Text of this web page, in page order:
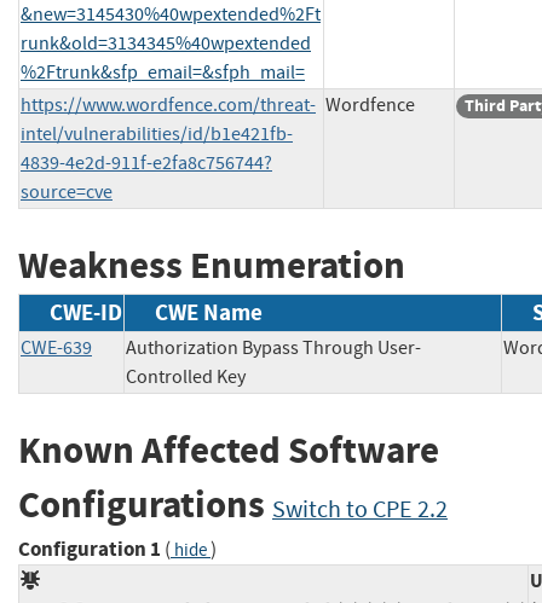
&new=3145430%40wpextended%2Ft
runk&old=3134345%40wpextended
%2Ftrunk&sfp_email=&sfph_mail=
https://www.wordfence.com/threat-
intel/vulnerabilities/id/b1e421fb-
4839-4e2d-911f-e2fa8c756744?
source=cve
Wordfence Third
Weakness Enumeration
CWE-ID CWE Name
CWE-639
Authorization Bypass Through User-
Controlled Key
Known Affected Software
Configurations Switch to CPE 2.2
Configuration 1 ( hide)